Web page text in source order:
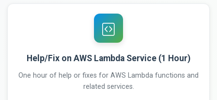
Help/Fix on AWS Lambda Service (1 Hour)
One hour of help or fixes for AWS Lambda functions and
related services.